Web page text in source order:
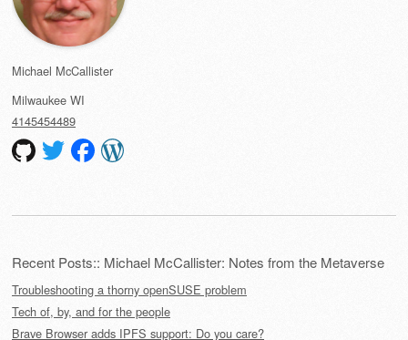
Michael McCallister
Milwaukee WI
4145454489
Recent Posts:: Michael McCallister: Notes from the Metaverse
Troubleshooting a thorny openSUSE problem
Tech of, by, and for the people
Brave Browser adds IPFS support: Do you care?